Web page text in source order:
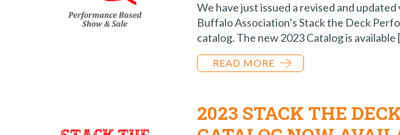
We have just issued a revised and
Buffalo Association’s Stack the Deck
catalog. The new 2023 Catalog is available
READ MORE
2023 STACK THE